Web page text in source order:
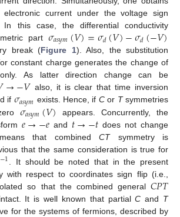
current under the voltage sign
this case, the differential conductivity
part𝜎𝑎𝑠𝑦𝑚(𝑉)=𝜎𝑑(𝑉)−𝜎𝑑(−𝑉)
break (Figure 1). Also, the substitution
constant charge generates the change of
As latter direction change can be
→−𝑉also, it is clear that time inversion
if 𝜎𝑎𝑠𝑦𝑚 exists. Hence, if Cor Tsymmetries
𝜎𝑎𝑠𝑦𝑚(𝑉) appears. Concurrently, the
𝑒→−𝑒 and 𝑡→−𝑡 does not change
that combinedCTsymmetry is
that the same consideration is true for
−1. It should be noted that in the present
with respect to coordinates sign flip (i.e.,
so that the combined general 𝐶𝑃𝑇
It is well known that partialC and T
for the systems of fermions, described by